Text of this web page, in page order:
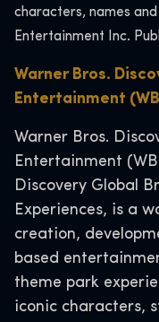
characters, names
Entertainment Inc.
Warner Bros.
Entertainment
Warner Bros.
Entertainment
Discovery Global
Experiences, is a
creation,
based
theme park
iconic characters,